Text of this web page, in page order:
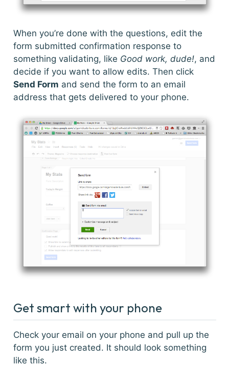
When you’re done with the questions, edit the
form submitted confirmation response to
something validating, like Good work, dude!, and
decide if you want to allow edits. Then click
Send Form and send the form to an email
address that gets delivered to your phone.
Get smart with your phone
Check your email on your phone and pull up the
form you just created. It should look something
like this.